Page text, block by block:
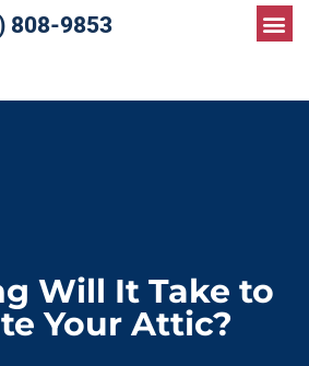
808-9853
Will It Take to
Your Attic?